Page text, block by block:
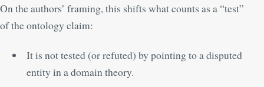
On the authors’ framing, this shifts what counts as a “test”
of the ontology claim:
It is not tested (or refuted) by pointing to a disputed
entity in a domain theory.